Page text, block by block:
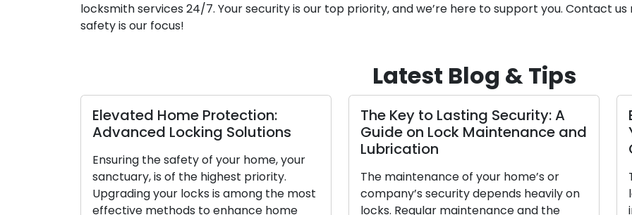
locksmith services 24/7. Your security is our top priority, and we’re here to support you. Contact
safety is our focus!
Latest Blog & Tips
Establishing the Correct Lock for
Your Business: A Comprehensive
The process of choosing the correct
locks for your business is a crucial factor
in ensuring security and protecting your
The Advantages of Enlisting
Mobile Locksmiths
convenience are crucial. Due to the
increased demand for mobile locksmith
services from both residential and
locks, as
defense.